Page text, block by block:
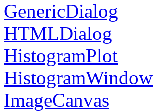
GenericDialog
HTMLDialog
HistogramPlot
HistogramWindow
ImageCanvas